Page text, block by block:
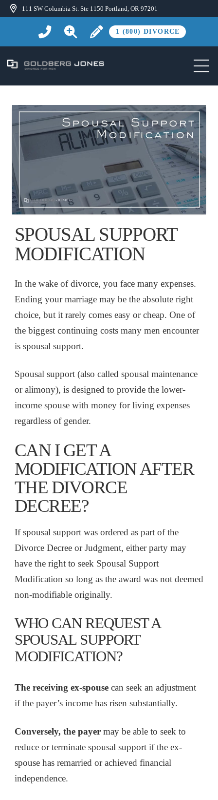
111 SW Columbia St. Ste 1150 Portland, OR 97201
1 (800) DIVORCE
SPOUSAL SUPPORT
MODIFICATION
In the wake of divorce, you face many expenses.
Ending your marriage may be the absolute right
choice, but it rarely comes easy or cheap. One of
the biggest continuing costs many men encounter
is spousal support.
Spousal support (also called spousal maintenance
or alimony), is designed to provide the lower-
income spouse with money for living expenses
regardless of gender.
CAN I GET A
MODIFICATION AFTER
THE DIVORCE
DECREE?
If spousal support was ordered as part of the
Divorce Decree or Judgment, either party may
have the right to seek Spousal Support
Modification so long as the award was not deemed
non-modifiable originally.
WHO CAN REQUEST A
SPOUSAL SUPPORT
MODIFICATION?
The receiving ex-spousecan seek an adjustment
if the payer’s income has risen substantially.
Conversely, the payermay be able to seek to
reduce or terminate spousal support if the ex-
spouse has remarried or achieved financial
independence.